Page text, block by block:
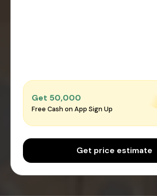
Get ₹50,000
Free Cash on App Sign Up
Get price estimate